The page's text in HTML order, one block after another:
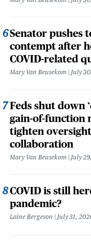
Senator pushes
contempt after
COVID-related
Mary Van Beusekom July
Feds shut down
gain-of-function
tighten
collaboration
Mary Van Beusekom July
COVID is still
pandemic?
Laine Bergeson July 31,